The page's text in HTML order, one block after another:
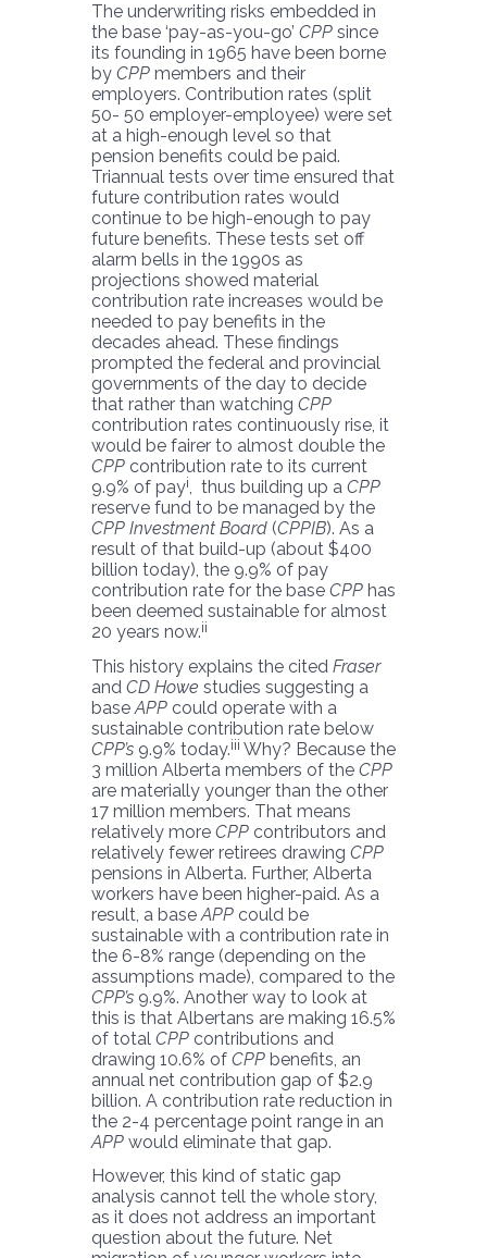
The underwriting risks embedded in
the base ‘pay-as-you-go’ CPP since
its founding in 1965 have been borne
by CPP members and their
employers. Contribution rates (split
50- 50 employer-employee) were set
at a high-enough level so that
pension benefits could be paid.
Triannual tests over time ensured that
future contribution rates would
continue to be high-enough to pay
future benefits. These tests set off
alarm bells in the 1990s as
projections showed material
contribution rate increases would be
needed to pay benefits in the
decades ahead. These findings
prompted the federal and provincial
governments of the day to decide
that rather than watching CPP
contribution rates continuously rise, it
would be fairer to almost double the
CPP contribution rate to its current
9.9% of payi, thus building up a CPP
reserve fund to be managed by the
CPP Investment Board (CPPIB). As a
result of that build-up (about $400
billion today), the 9.9% of pay
contribution rate for the base CPP has
been deemed sustainable for almost
20 years now.ii
This history explains the cited Fraser
and CD Howe studies suggesting a
baseAPP could operate with a
sustainable contribution rate below
CPP’s 9.9% today.iii Why? Because the
3 million Alberta members of the CPP
are materially younger than the other
17 million members. That means
relatively more CPP contributors and
relatively fewer retirees drawing CPP
pensions in Alberta. Further, Alberta
workers have been higher-paid. As a
result, a baseAPP could be
sustainable with a contribution rate in
the 6-8% range (depending on the
assumptions made), compared to the
CPP’s 9.9%. Another way to look at
this is that Albertans are making 16.5%
of total CPP contributions and
drawing 10.6% of CPP benefits, an
annual net contribution gap of $2.9
billion. A contribution rate reduction in
the 2-4 percentage point range in an
APP would eliminate that gap.
However, this kind of static gap
analysis cannot tell the whole story,
as it does not address an important
question about the future. Net